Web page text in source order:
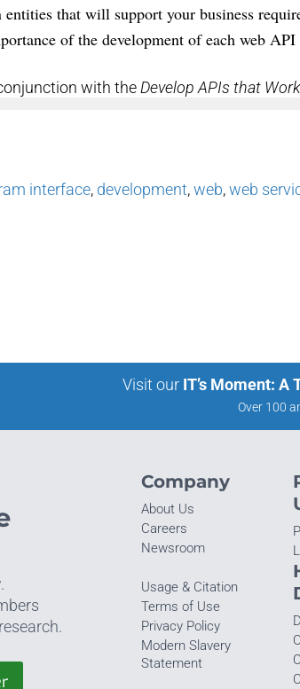
that will support your business
of the development of each web API
with theDevelop APIs that
interface, development,web,web
Visit our IT’s Moment:
Over 100
Company
About Us
Careers
Newsroom
Usage & Citation
Terms of Use
Privacy Policy
Modern Slavery
Statement